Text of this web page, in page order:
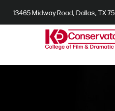
13465 Midway Road, Dallas, TX